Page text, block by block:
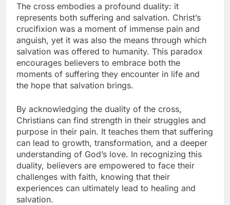
The cross embodies a profound duality: it
represents both suffering and salvation. Christ’s
crucifixion was a moment of immense pain and
anguish, yet it was also the means through which
salvation was offered to humanity. This paradox
encourages believers to embrace both the
moments of suffering they encounter in life and
the hope that salvation brings.
By acknowledging the duality of the cross,
Christians can find strength in their struggles and
purpose in their pain. It teaches them that suffering
can lead to growth, transformation, and a deeper
understanding of God’s love. In recognizing this
duality, believers are empowered to face their
challenges with faith, knowing that their
experiences can ultimately lead to healing and
salvation.